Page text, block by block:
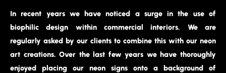
In recent years we have noticed a surge in the use of
biophilic design within commercial interiors. We are
regularly asked by our clients to combine this with our neon
art creations. Over the last few years we have thoroughly
enjoyed placing our neon signs onto a background of